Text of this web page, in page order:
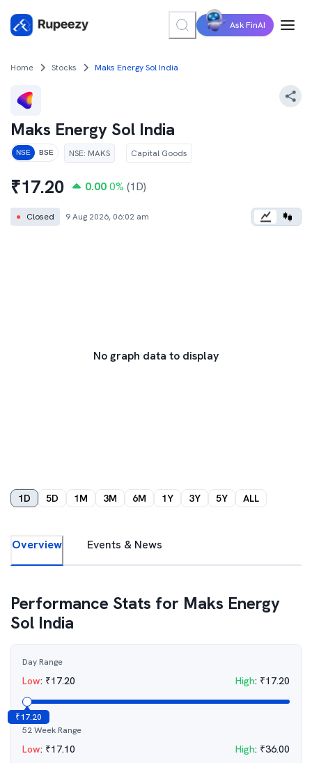
Ask FinAI
Home Stocks Maks Energy Sol India
Maks Energy Sol India
NSE BSE NSE: MAKS Capital Goods
₹17.20 0.00 0% (1D)
● Closed 9 Aug 2026, 06:02 am
No graph data to display
1D 5D 1M 3M 6M 1Y 3Y 5Y ALL
Overview Events & News
Performance Stats for Maks Energy
Sol India
Day Range
Low: ₹17.20 High: ₹17.20
₹17.20
52 Week Range
Low: ₹17.10 High: ₹36.00